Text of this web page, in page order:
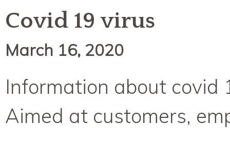
Covid 19 virus
March 16, 2020
Information about covid
Aimed at customers,